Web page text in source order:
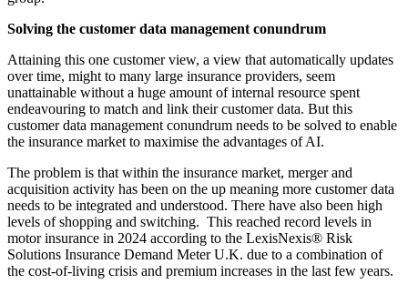
Solving the customer data management conundrum
Attaining this one customer view, a view that automatically updates
over time, might to many large insurance providers, seem
unattainable without a huge amount of internal resource spent
endeavouring to match and link their customer data. But this
customer data management conundrum needs to be solved to enable
the insurance market to maximise the advantages of AI.
The problem is that within the insurance market, merger and
acquisition activity has been on the up meaning more customer data
needs to be integrated and understood. There have also been high
levels of shopping and switching. This reached record levels in
motor insurance in 2024 according to the LexisNexis® Risk
Solutions Insurance Demand Meter U.K. due to a combination of
the cost-of-living crisis and premium increases in the last few years.